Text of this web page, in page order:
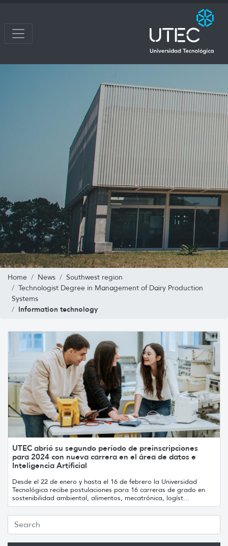
Home News
Southwest region
Technologist Degree in Management of Dairy Production
Systems
Information technology
UTEC abrió su segundo período de preinscripciones
para 2024 con nueva carrera en el área de datos e
Inteligencia Artificial
Desde el 22 de enero y hasta el 16 de febrero la Universidad
Tecnológica recibe postulaciones para 16 carreras de grado en
sostenibilidad ambiental, alimentos, mecatrónica, logíst...